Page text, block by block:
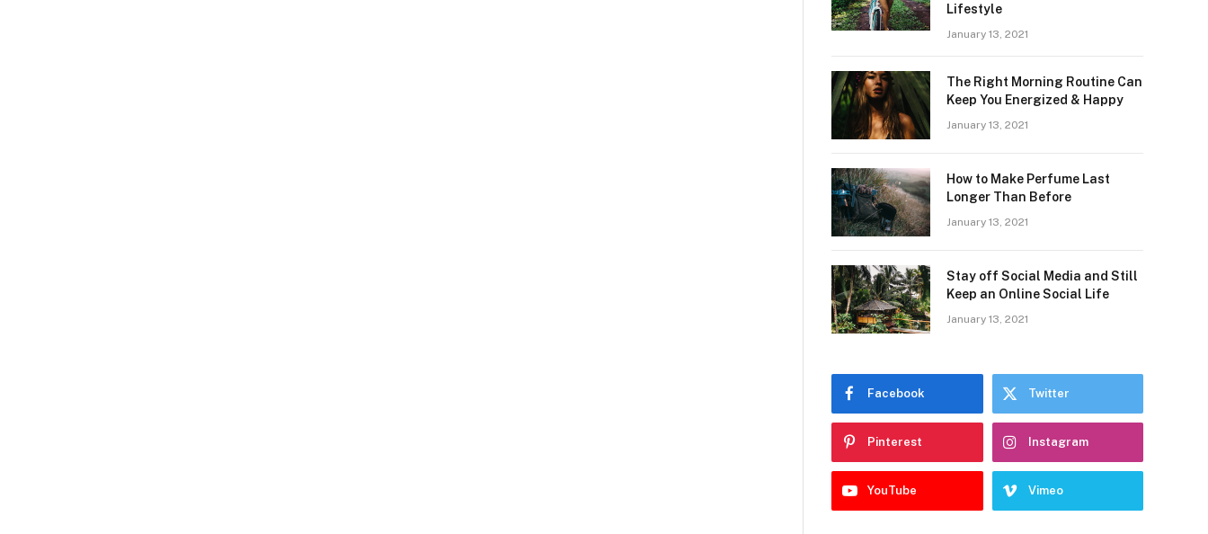
Lifestyle
January 13, 2021
The Right Morning Routine Can
Keep You Energized & Happy
January 13, 2021
How to Make Perfume Last
Longer Than Before
January 13, 2021
Stay off Social Media and Still
Keep an Online Social Life
January 13, 2021
Facebook Twitter
Pinterest Instagram
YouTube Vimeo